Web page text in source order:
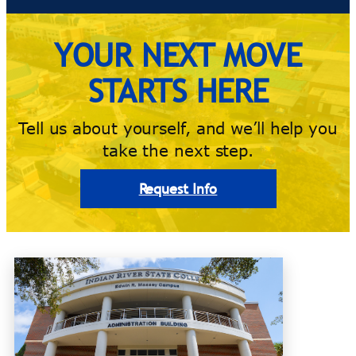
YOUR NEXT MOVE
STARTS HERE
Tell us about yourself, and we’ll help you
take the next step.
Request Info